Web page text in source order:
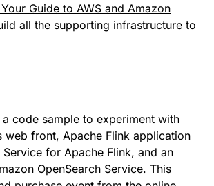
Guide to AWS and Amazon
all the supporting infrastructure to
code sample to experiment with
front, Apache Flink application
for Apache Flink, and an
OpenSearch Service. This